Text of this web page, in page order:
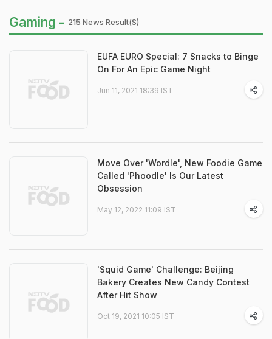
Gaming - 215 News Result(s)
EUFA EURO Special: 7 Snacks to Binge
On For An Epic Game Night
Jun 11, 2021 18:39 IST
Move Over 'Wordle', New Foodie Game
Called 'Phoodle' Is Our Latest
Obsession
May 12, 2022 11:09 IST
'Squid Game' Challenge: Beijing
Bakery Creates New Candy Contest
After Hit Show
Oct 19, 2021 10:05 IST